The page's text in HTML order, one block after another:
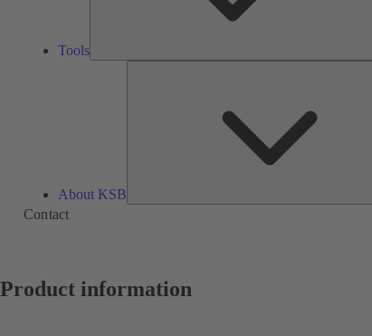
Tools
About KSB
Contact
Product information